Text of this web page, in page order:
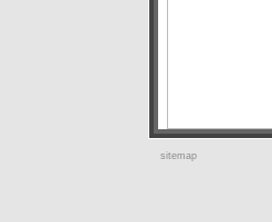
sitemap